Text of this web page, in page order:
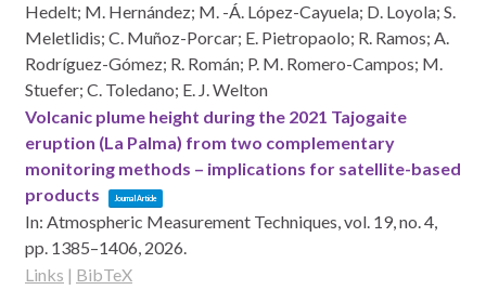
Hedelt; M. Hernández; M. -Á. López-Cayuela; D. Loyola; S.
Meletlidis; C. Muñoz-Porcar; E. Pietropaolo; R. Ramos; A.
Rodríguez-Gómez; R. Román; P. M. Romero-Campos; M.
Stuefer; C. Toledano; E. J. Welton
Volcanic plume height during the 2021 Tajogaite
eruption (La Palma) from two complementary
monitoring methods – implications for satellite-based
products
Journal Article
In: Atmospheric Measurement Techniques,vol. 19,no. 4,
pp. 1385–1406, 2026.
Links | BibTeX